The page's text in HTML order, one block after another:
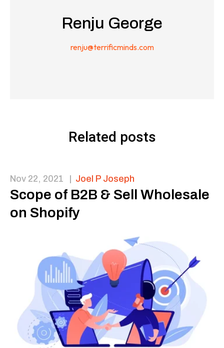
Renju George
renju@terrificminds.com
Related posts
Nov 22, 2021 | Joel P Joseph
Scope of B2B & Sell Wholesale
on Shopify